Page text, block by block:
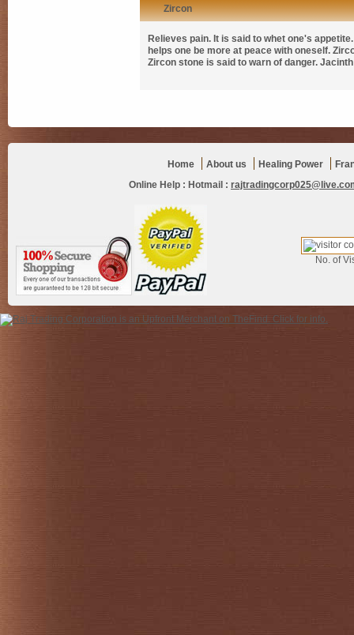
Zircon
Relieves pain. It is said to whet one's
helps one be more at peace with oneself.
Zircon stone is said to warn of danger.
Home About us Healing Power
Online Help : Hotmail :
No. of